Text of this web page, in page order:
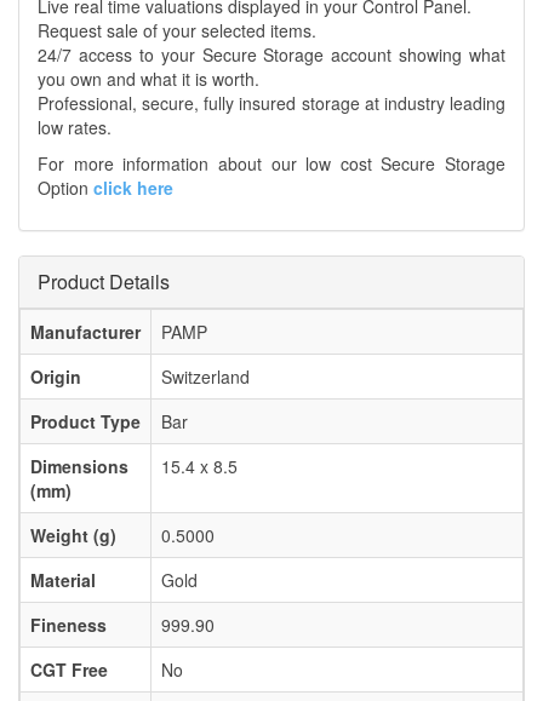
Live real time valuations displayed in your Control Panel.
Request sale of your selected items.
24/7 access to your Secure Storage account showing what
you own and what it is worth.
Professional, secure, fully insured storage at industry leading
low rates.
For more information about our low cost Secure Storage
Option click here
Product Details
Manufacturer
PAMP
Origin
Switzerland
Product Type
Bar
Dimensions
(mm)
15.4 x 8.5
Weight (g)
0.5000
Material
Gold
Fineness
999.90
CGT Free
No